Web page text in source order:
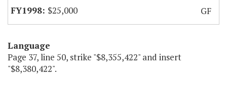
$25,000
GF
Language
Page 37, line 50, strike "$8,355,422" and insert
"$8,380,422".